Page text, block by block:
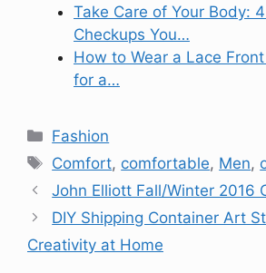
Take Care of Your Body:
Checkups You…
How to Wear a Lace
for a…
Categories
Fashion
Tags
Comfort, comfortable, Men,
John Elliott Fall/Winter 2016
DIY Shipping Container Art
Creativity at Home